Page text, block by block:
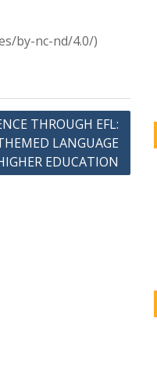
by-nc-nd/4.0/)
THROUGH EFL:
LANGUAGE
EDUCATION